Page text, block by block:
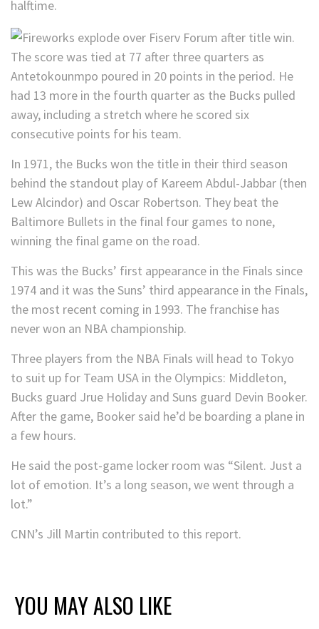
halftime.
The score was tied at 77 after three quarters as
Antetokounmpo poured in 20 points in the period. He
had 13 more in the fourth quarter as the Bucks pulled
away, including a stretch where he scored six
consecutive points for his team.
In 1971, the Bucks won the title in their third season
behind the standout play of Kareem Abdul-Jabbar (then
Lew Alcindor) and Oscar Robertson. They beat the
Baltimore Bullets in the final four games to none,
winning the final game on the road.
This was the Bucks’ first appearance in the Finals since
1974 and it was the Suns’ third appearance in the Finals,
the most recent coming in 1993. The franchise has
never won an NBA championship.
Three players from the NBA Finals will head to Tokyo
to suit up for Team USA in the Olympics: Middleton,
Bucks guard Jrue Holiday and Suns guard Devin Booker.
After the game, Booker said he’d be boarding a plane in
a few hours.
He said the post-game locker room was “Silent. Just a
lot of emotion. It’s a long season, we went through a
lot.”
CNN’s Jill Martin contributed to this report.
YOU MAY ALSO LIKE